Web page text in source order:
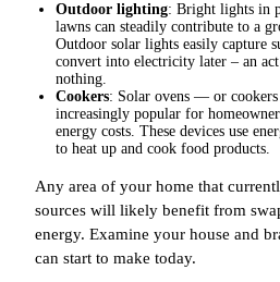
Outdoor lighting: Bright lights in
lawns can steadily contribute to a
Outdoor solar lights easily capture
convert into electricity later – an
nothing.
Cookers: Solar ovens — or
increasingly popular for
energy costs. These devices use
to heat up and cook food products.
Any area of your home that
sources will likely benefit from
energy. Examine your house and
can start to make today.